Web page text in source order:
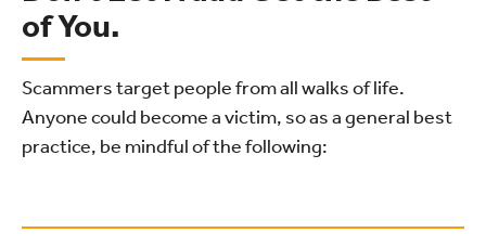
of You.
Scammers target people from all walks of life.
Anyone could become a victim, so as a general best
practice, be mindful of the following: